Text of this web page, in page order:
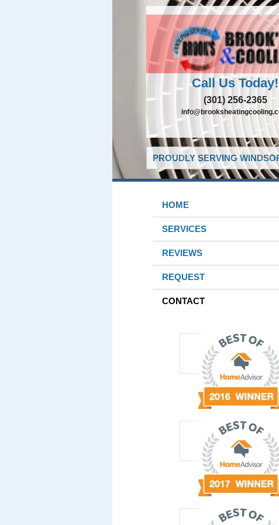
Call Us Today!
(301) 256-2365
PROUDLY SERVING
HOME
SERVICES
REVIEWS
REQUEST
CONTACT